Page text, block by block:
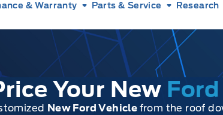
& Warranty Parts & Service Research
Your New Ford
New Ford Vehicle from the roof